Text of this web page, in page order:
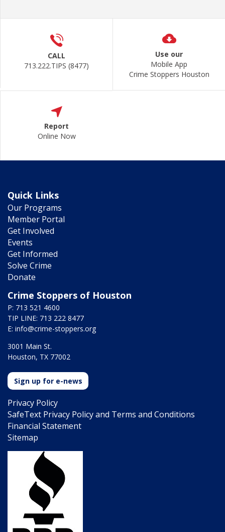
CALL
713.222.TIPS (8477)
Use our
Mobile App
Crime Stoppers Houston
Report
Online Now
Quick Links
Our Programs
Member Portal
Get Involved
Events
Get Informed
Solve Crime
Donate
Crime Stoppers of Houston
P: 713 521 4600
TIP LINE: 713 222 8477
E: info@crime-stoppers.org
3001 Main St.
Houston, TX 77002
Sign up for e-news
Privacy Policy
SafeText Privacy Policy and Terms and Conditions
Financial Statement
Sitemap